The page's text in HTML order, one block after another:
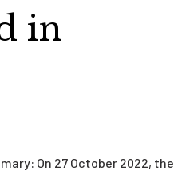
in
On 27 October 2022, the